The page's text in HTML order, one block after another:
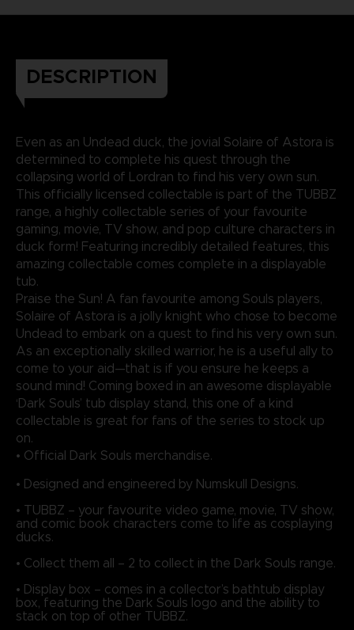
DESCRIPTION
Even as an Undead duck, the jovial Solaire of Astora is
determined to complete his quest through the
collapsing world of Lordran to find his very own sun.
This officially licensed collectable is part of the TUBBZ
range, a highly collectable series of your favourite
gaming, movie, TV show, and pop culture characters in
duck form! Featuring incredibly detailed features, this
amazing collectable comes complete in a displayable
tub.
Praise the Sun! A fan favourite among Souls players,
Solaire of Astora is a jolly knight who chose to become
Undead to embark on a quest to find his very own sun.
As an exceptionally skilled warrior, he is a useful ally to
come to your aid—that is if you ensure he keeps a
sound mind! Coming boxed in an awesome displayable
‘Dark Souls’ tub display stand, this one of a kind
collectable is great for fans of the series to stock up
on.
• Official Dark Souls merchandise.
• Designed and engineered by Numskull Designs.
• TUBBZ – your favourite video game, movie, TV show,
and comic book characters come to life as cosplaying
ducks.
• Collect them all – 2 to collect in the Dark Souls range.
• Display box – comes in a collector’s bathtub display
box, featuring the Dark Souls logo and the ability to
stack on top of other TUBBZ.